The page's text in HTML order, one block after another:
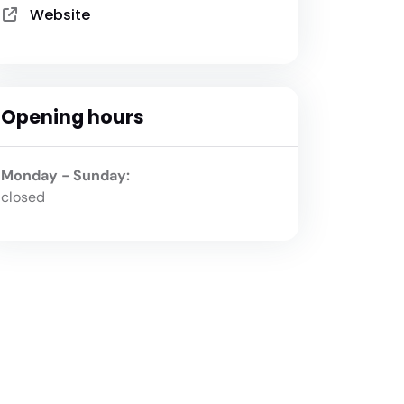
Website
Opening hours
Monday - Sunday:
closed